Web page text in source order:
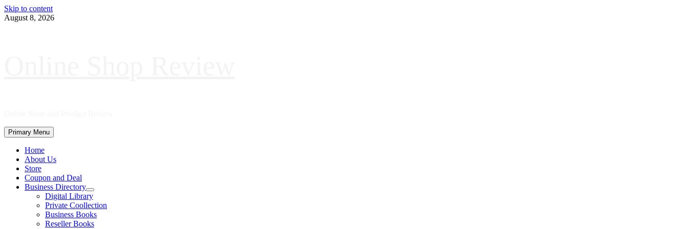
Skip to content
August 8, 2026
Primary Menu
Home
About Us
Store
Coupon and Deal
Business Directory
Digital Library
Private Coollection
Business Books
Reseller Books